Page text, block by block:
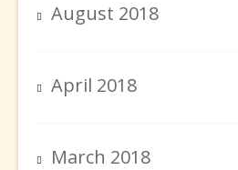
August 2018
April 2018
March 2018